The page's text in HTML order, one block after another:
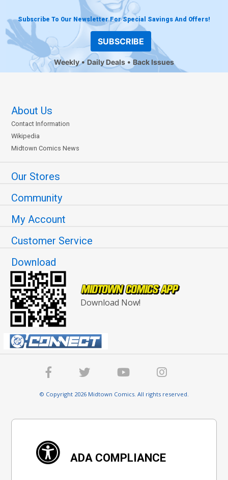
Subscribe To Our Newsletter For Special Savings And Offers!
SUBSCRIBE
Weekly Daily Deals Back Issues
About Us
Contact Information
Wikipedia
Midtown Comics News
Our Stores
Community
My Account
Customer Service
Download
Download Now!
© Copyright 2026 Midtown Comics. All rights reserved.
ADA COMPLIANCE